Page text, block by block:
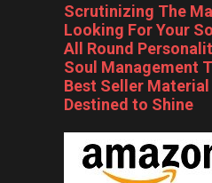
Scrutinizing The
Looking For Your
All Round
Soul Management
Best Seller
Destined to Shine